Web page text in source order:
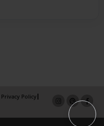
Privacy Policy